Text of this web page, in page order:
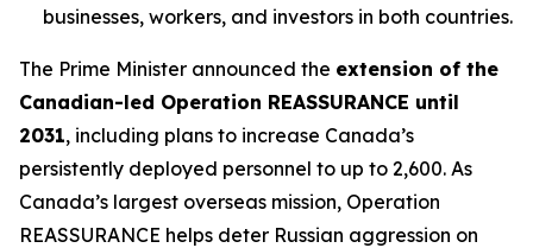
businesses, workers, and investors in both countries.
The Prime Minister announced the extension of the
Canadian-led Operation REASSURANCE until
2031, including plans to increase Canada’s
persistently deployed personnel to up to 2,600. As
Canada’s largest overseas mission, Operation
REASSURANCE helps deter Russian aggression on